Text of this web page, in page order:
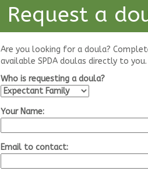
Request a
Are you looking for a doula?
available SPDA doulas directly to you.
Who is requesting a doula?
Your Name:
Email to contact: